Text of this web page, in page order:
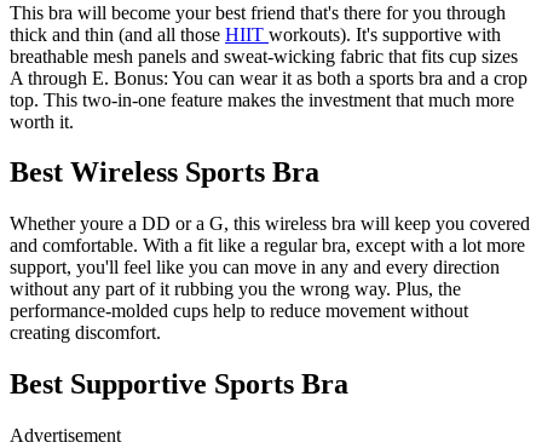
This bra will become your best friend that's there for you through
thick and thin (and all those HIIT workouts). It's supportive with
breathable mesh panels and sweat-wicking fabric that fits cup sizes
A through E. Bonus: You can wear it as both a sports bra and a crop
top. This two-in-one feature makes the investment that much more
worth it.
Best Wireless Sports Bra
Whether youre a DD or a G, this wireless bra will keep you covered
and comfortable. With a fit like a regular bra, except with a lot more
support, you'll feel like you can move in any and every direction
without any part of it rubbing you the wrong way. Plus, the
performance-molded cups help to reduce movement without
creating discomfort.
Best Supportive Sports Bra
Advertisement